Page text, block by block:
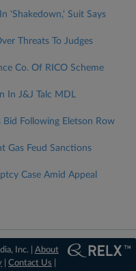
'Shakedown,' Suit Says
Threats To Judges
Co. Of RICO Scheme
In J&J Talc MDL
Following Eletson Row
Gas Feud Sanctions
Case Amid Appeal
Inc. | About
|Contact Us